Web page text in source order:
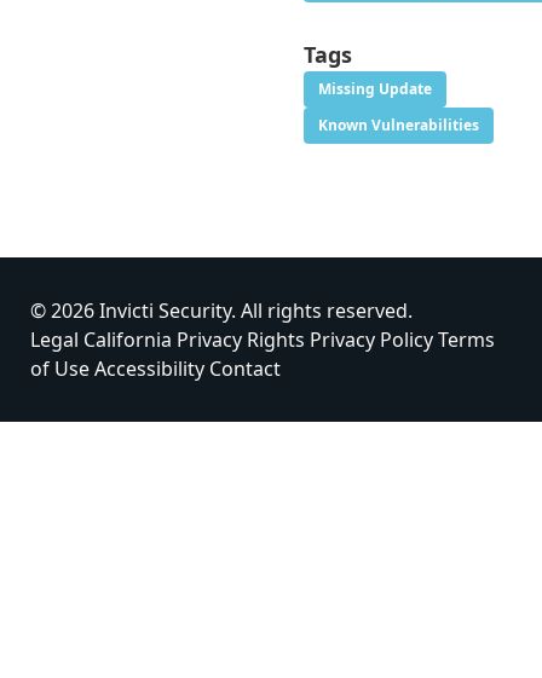
Tags
Missing Update
Known Vulnerabilities
© 2026 Invicti Security. All rights reserved.
Legal California Privacy Rights Privacy PolicyTerms
of UseAccessibility Contact